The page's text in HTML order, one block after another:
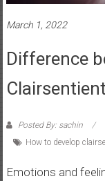
March 1, 2022
Difference
Clairsentient
Posted By: sachin
How to develop
Emotions and